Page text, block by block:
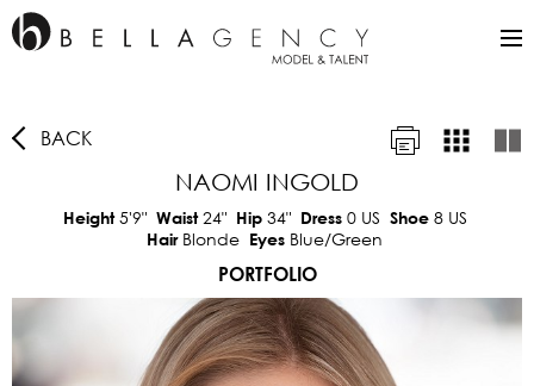
BACK
NAOMI INGOLD
Height5'9" Waist24" Hip 34" Dress 0 US Shoe 8 US
Hair Blonde Eyes Blue/Green
PORTFOLIO